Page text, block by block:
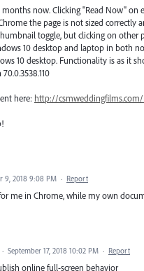
months now. Clicking "Read Now"
the page is not sized correctly
toggle, but clicking on other
10 desktop and laptop in both
10 desktop. Functionality is as it
here: http://
9, 2018 9:08 PM · Report
me in Chrome, while my own
· September 17, 2018 10:02 PM · Report
online full-screen behavior